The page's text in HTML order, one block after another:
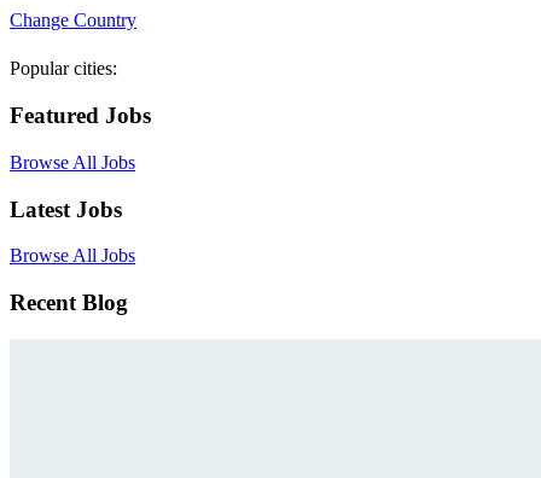
Change Country
Popular cities:
Featured Jobs
Browse All Jobs
Latest Jobs
Browse All Jobs
Recent Blog